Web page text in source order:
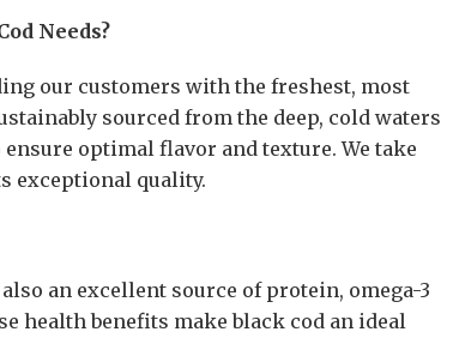
Needs?
our customers with the freshest, most
sourced from the deep, cold waters
optimal flavor and texture. We take
exceptional quality.
an excellent source of protein, omega-3
health benefits make black cod an ideal